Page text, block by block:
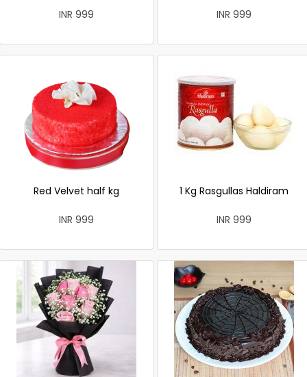
INR 999 INR 999
Red Velvet half kg
INR 999
1 Kg Rasgullas Haldiram
INR 999